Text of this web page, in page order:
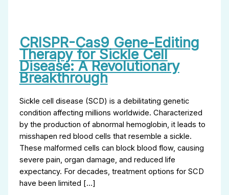
CRISPR-Cas9 Gene-Editing
Therapy for Sickle Cell
Disease: A Revolutionary
Breakthrough
Sickle cell disease (SCD) is a debilitating genetic
condition affecting millions worldwide. Characterized
by the production of abnormal hemoglobin, it leads to
misshapen red blood cells that resemble a sickle.
These malformed cells can block blood flow, causing
severe pain, organ damage, and reduced life
expectancy. For decades, treatment options for SCD
have been limited […]